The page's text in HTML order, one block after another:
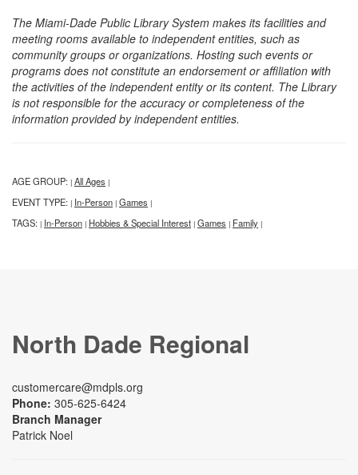
The Miami-Dade Public Library System makes its facilities and
meeting rooms available to independent entities, such as
community groups or organizations. Hosting such events or
programs does not constitute an endorsement or affiliation with
the activities of the independent entity or its content. The Library
is not responsible for the accuracy or completeness of the
information provided by independent entities.
AGE GROUP: | All Ages |
EVENT TYPE: | In-Person | Games |
TAGS: | In-Person | Hobbies & Special Interest | Games | Family |
North Dade Regional
customercare@mdpls.org
Phone: 305-625-6424
Branch Manager
Patrick Noel